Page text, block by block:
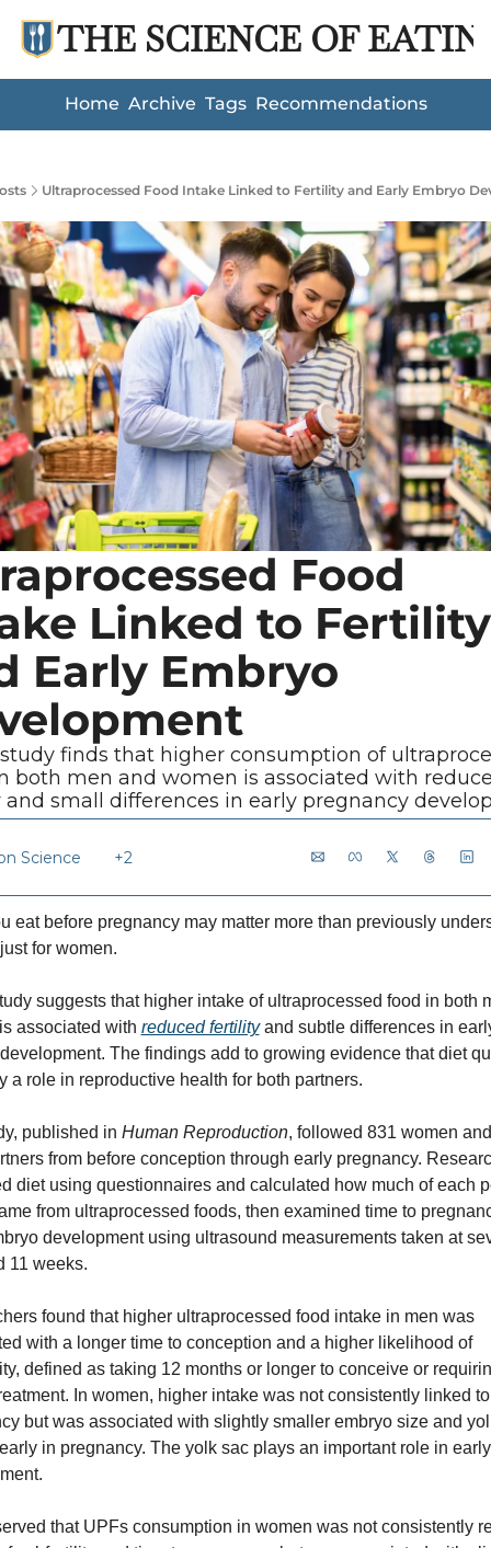
THE SCIENCE OF
Home Archive Tags Recommendations
Ultraprocessed Food Intake Linked to Fertility and Early Embryo
Food
Linked to Fertility
Early Embryo
finds that higher consumption of
both men and women is associated with
small differences in early pregnancy
Science +2
eat before pregnancy may matter more than previously
for women.
suggests that higher intake of ultraprocessed food in both
associated with reduced fertility and subtle differences in
The findings add to growing evidence that diet
a role in reproductive health for both partners.
published in Human Reproduction, followed 831 women
from before conception through early pregnancy.
diet using questionnaires and calculated how much of each
from ultraprocessed foods, then examined time to
development using ultrasound measurements taken at
11 weeks.
found that higher ultraprocessed food intake in men was
with a longer time to conception and a higher likelihood of
defined as taking 12 months or longer to conceive or
In women, higher intake was not consistently linked
but was associated with slightly smaller embryo size and
in pregnancy. The yolk sac plays an important role in early
that UPFs consumption in women was not consistently